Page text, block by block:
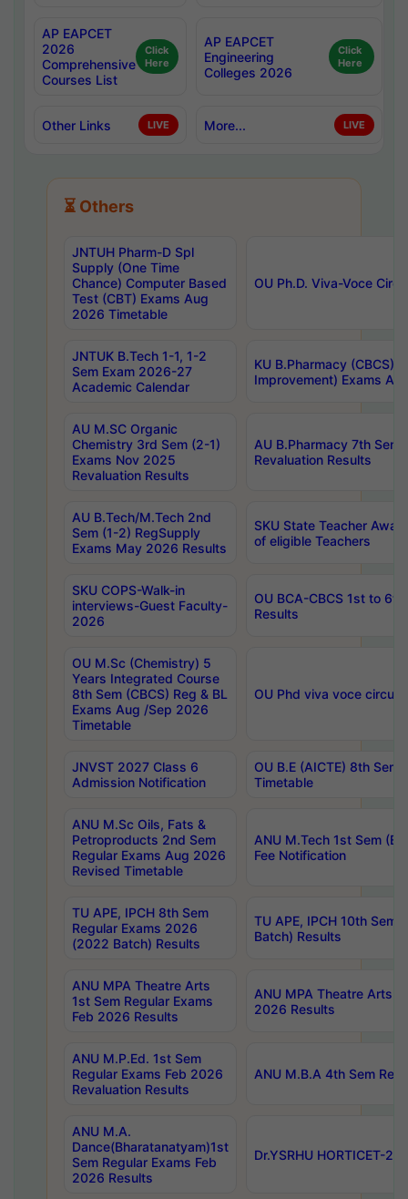
AP EAPCET
2026
Comprehensive
Courses List
Click
Here
AP EAPCET
Engineering
Colleges 2026
Click
Here
Other Links LIVE More... LIVE
⏳ Others
JNTUH Pharm-D Spl
Supply (One Time
Chance) Computer Based
Test (CBT) Exams Aug
2026 Timetable
OU Ph.D. Viva-Voce
JNTUK B.Tech 1-1, 1-2
Sem Exam 2026-27
Academic Calendar
KU B.Pharmacy (CBCS)
Improvement) Exams
AU M.SC Organic
Chemistry 3rd Sem (2-1)
Exams Nov 2025
Revaluation Results
AU B.Pharmacy 7th
Revaluation Results
AU B.Tech/M.Tech 2nd
Sem (1-2) RegSupply
Exams May 2026 Results
SKU State Teacher
of eligible Teachers
SKU COPS-Walk-in
interviews-Guest Faculty-
2026
OU BCA-CBCS 1st to
Results
OU M.Sc (Chemistry) 5
Years Integrated Course
8th Sem (CBCS) Reg & BL
Exams Aug /Sep 2026
Timetable
OU Phd viva voce
JNVST 2027 Class 6
Admission Notification
OU B.E (AICTE) 8th
Timetable
ANU M.Sc Oils, Fats &
Petroproducts 2nd Sem
Regular Exams Aug 2026
Revised Timetable
ANU M.Tech 1st Sem
Fee Notification
TU APE, IPCH 8th Sem
Regular Exams 2026
(2022 Batch) Results
TU APE, IPCH 10th Sem
Batch) Results
ANU MPA Theatre Arts
1st Sem Regular Exams
Feb 2026 Results
ANU MPA Theatre Arts
2026 Results
ANU M.P.Ed. 1st Sem
Regular Exams Feb 2026
Revaluation Results
ANU M.B.A 4th Sem
ANU M.A.
Dance(Bharatanatyam)1st
Sem Regular Exams Feb
2026 Results
Dr.YSRHU HORTICET-